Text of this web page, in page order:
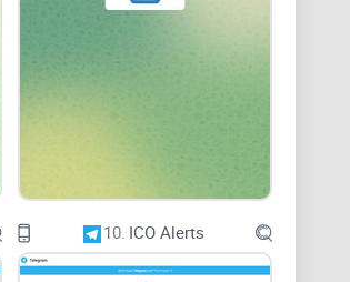
With 78k followers,
10. ICO Alerts